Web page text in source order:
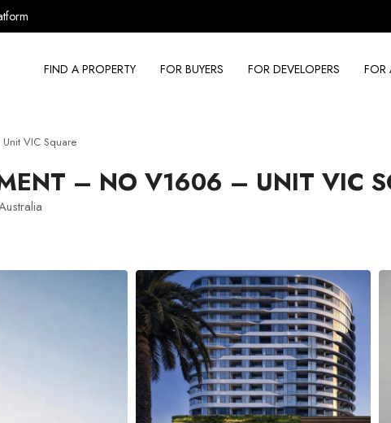
FIND A PROPERTY FOR BUYERS FOR DEVELOPERS FOR
VIC Square
– NO V1606 – UNIT VIC